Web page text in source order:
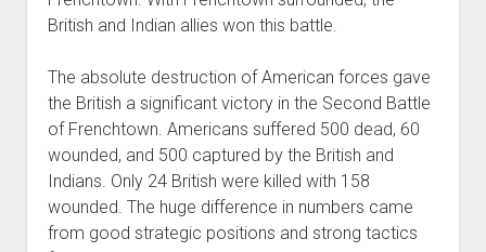
British and Indian allies won this battle.
The absolute destruction of American forces gave
the British a significant victory in the Second Battle
of Frenchtown. Americans suffered 500 dead, 60
wounded, and 500 captured by the British and
Indians. Only 24 British were killed with 158
wounded. The huge difference in numbers came
from good strategic positions and strong tactics